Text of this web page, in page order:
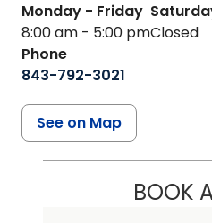
Monday - Friday
8:00 am - 5:00 pmClosed
Phone
843-792-3021
See on Map
BOOK